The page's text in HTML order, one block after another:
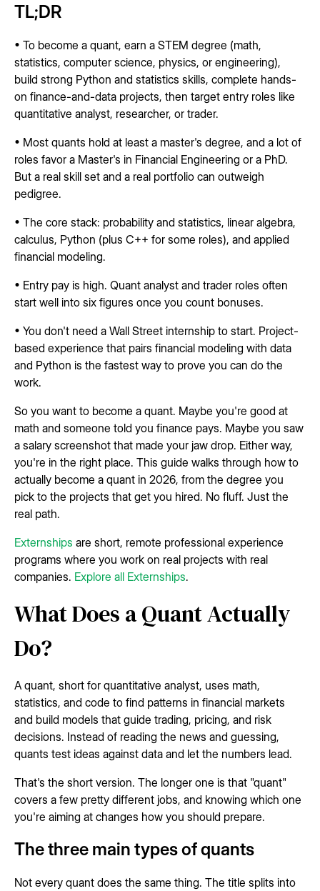
TL;DR
• To become a quant, earn a STEM degree (math,
statistics, computer science, physics, or engineering),
build strong Python and statistics skills, complete hands-
on finance-and-data projects, then target entry roles like
quantitative analyst, researcher, or trader.
• Most quants hold at least a master's degree, and a lot of
roles favor a Master's in Financial Engineering or a PhD.
But a real skill set and a real portfolio can outweigh
pedigree.
• The core stack: probability and statistics, linear algebra,
calculus, Python (plus C++ for some roles), and applied
financial modeling.
• Entry pay is high. Quant analyst and trader roles often
start well into six figures once you count bonuses.
• You don't need a Wall Street internship to start. Project-
based experience that pairs financial modeling with data
and Python is the fastest way to prove you can do the
work.
So you want to become a quant. Maybe you're good at
math and someone told you finance pays. Maybe you saw
a salary screenshot that made your jaw drop. Either way,
you're in the right place. This guide walks through how to
actually become a quant in 2026, from the degree you
pick to the projects that get you hired. No fluff. Just the
real path.
Externships are short, remote professional experience
programs where you work on real projects with real
companies. Explore all Externships.
What Does a Quant Actually
Do?
A quant, short for quantitative analyst, uses math,
statistics, and code to find patterns in financial markets
and build models that guide trading, pricing, and risk
decisions. Instead of reading the news and guessing,
quants test ideas against data and let the numbers lead.
That's the short version. The longer one is that "quant"
covers a few pretty different jobs, and knowing which one
you're aiming at changes how you should prepare.
The three main types of quants
Not every quant does the same thing. The title splits into